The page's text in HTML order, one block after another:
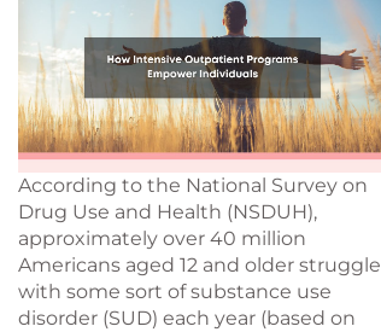
According to the National Survey on
Drug Use and Health (NSDUH),
approximately over 40 million
Americans aged 12 and older struggle
with some sort of substance use
disorder (SUD) each year (based on